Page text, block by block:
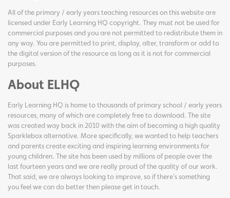
All of the primary / early years teaching resources on this website are
licensed under Early Learning HQ copyright. They must not be used for
commercial purposes and you are not permitted to redistribute them in
any way. You are permitted to print, display, alter, transform or add to
the digital version of the resource as long as it is not for commercial
purposes.
About ELHQ
Early Learning HQ is home to thousands of primary school / early years
resources, many of which are completely free to download. The site
was created way back in 2010 with the aim of becoming a high quality
Sparklebox alternative. More specifically, we wanted to help teachers
and parents create exciting and inspiring learning environments for
young children. The site has been used by millions of people over the
last fourteen years and we are really proud of the quality of our work.
That said, we are always looking to improve, so if there's something
you feel we can do better then please get in touch.